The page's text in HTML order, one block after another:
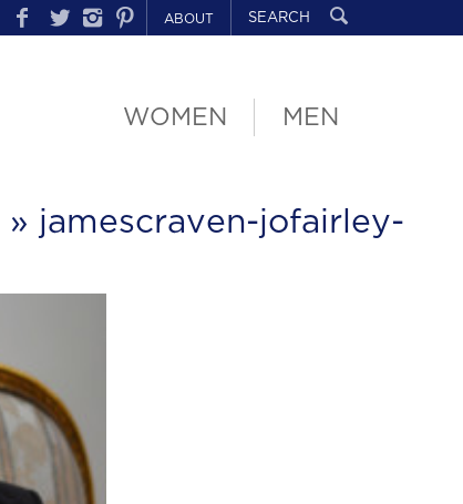
ABOUT
WOMEN MEN
» jamescraven-jofairley-